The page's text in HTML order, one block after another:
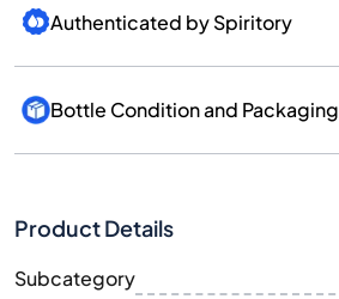
Authenticated by Spiritory
Bottle Condition and Packaging
Product Details
Subcategory